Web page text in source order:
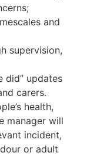
and
supervision,
did” updates
carers.
health,
manager will
incident,
or adult